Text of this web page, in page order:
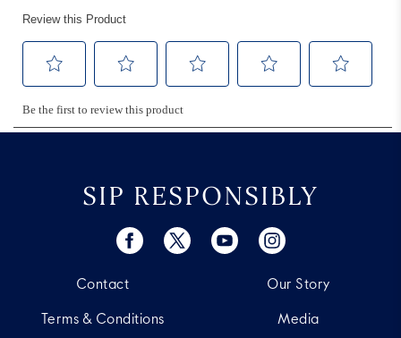
SIP RESPONSIBLY
Contact
Terms & Conditions
Our Story
Media